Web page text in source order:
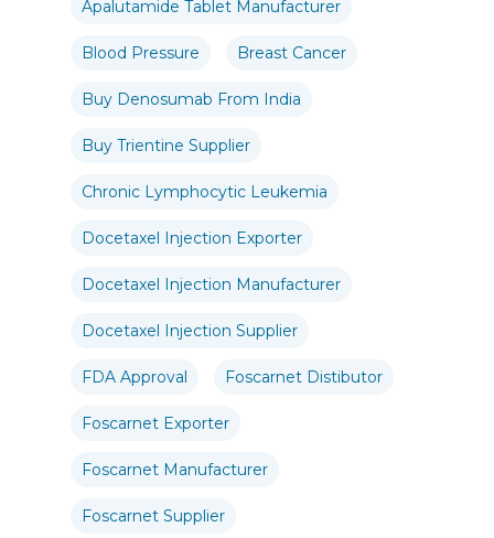
Apalutamide Tablet Manufacturer
Blood Pressure Breast Cancer
Buy Denosumab From India
Buy Trientine Supplier
Chronic Lymphocytic Leukemia
Docetaxel Injection Exporter
Docetaxel Injection Manufacturer
Docetaxel Injection Supplier
FDA Approval Foscarnet Distibutor
Foscarnet Exporter
Foscarnet Manufacturer
Foscarnet Supplier